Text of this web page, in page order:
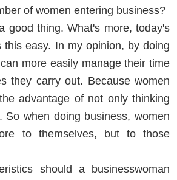
of women entering business?
good thing. What's more, today's
this easy. In my opinion, by doing
more easily manage their time
they carry out. Because women
advantage of not only thinking
So when doing business, women
to themselves, but to those
should a businesswoman